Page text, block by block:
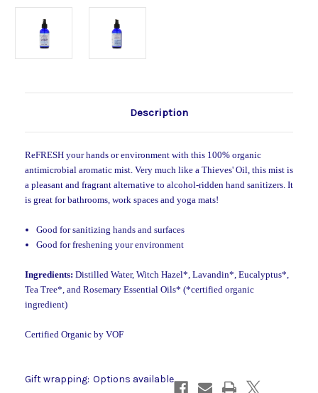
Description
ReFRESH your hands or environment with this 100% organic
antimicrobial aromatic mist. Very much like a Thieves' Oil, this mist is
a pleasant and fragrant alternative to alcohol-ridden hand sanitizers. It
is great for bathrooms, work spaces and yoga mats!
Good for sanitizing hands and surfaces
Good for freshening your environment
Ingredients: Distilled Water, Witch Hazel*, Lavandin*, Eucalyptus*,
Tea Tree*, and Rosemary Essential Oils* (*certified organic
ingredient)
Certified Organic by VOF
Gift wrapping: Options available